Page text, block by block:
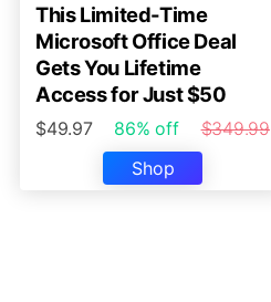
This Limited-Time
Microsoft Office Deal
Gets You Lifetime
Access for Just $50
$49.97 86% off
$349.99
Shop